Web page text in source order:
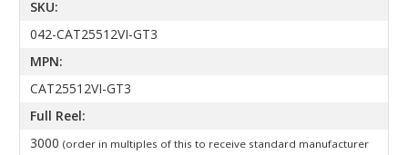
SKU:
042-CAT25512VI-GT3
MPN:
CAT25512VI-GT3
Full Reel:
3000 (order in multiples of this to receive standard manufacturer